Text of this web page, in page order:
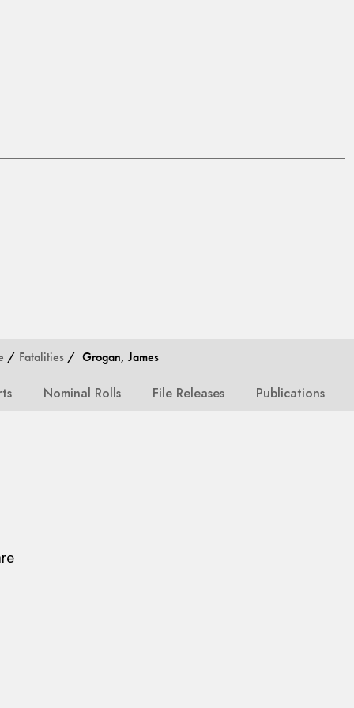
/ Fatalities / Grogan, James
Nominal Rolls File Releases Publications